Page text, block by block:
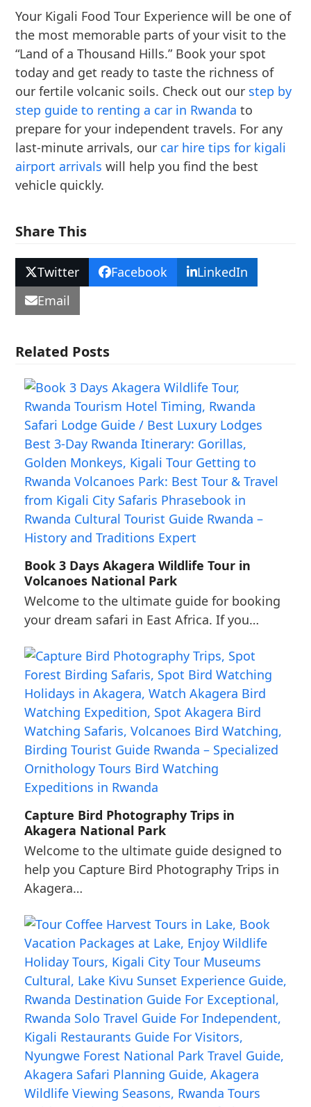
Your Kigali Food Tour Experience will be one of
the most memorable parts of your visit to the
“Land of a Thousand Hills.” Book your spot
today and get ready to taste the richness of
our fertile volcanic soils. Check out our step by
step guide to renting a car in Rwanda to
prepare for your independent travels. For any
last-minute arrivals, our car hire tips for kigali
airport arrivals will help you find the best
vehicle quickly.
Share This
Twitter Facebook
LinkedIn
Email
Related Posts
Book 3 Days Akagera Wildlife Tour in
Volcanoes National Park
Welcome to the ultimate guide for booking
your dream safari in East Africa. If you…
Capture Bird Photography Trips in
Akagera National Park
Welcome to the ultimate guide designed to
help you Capture Bird Photography Trips in
Akagera…